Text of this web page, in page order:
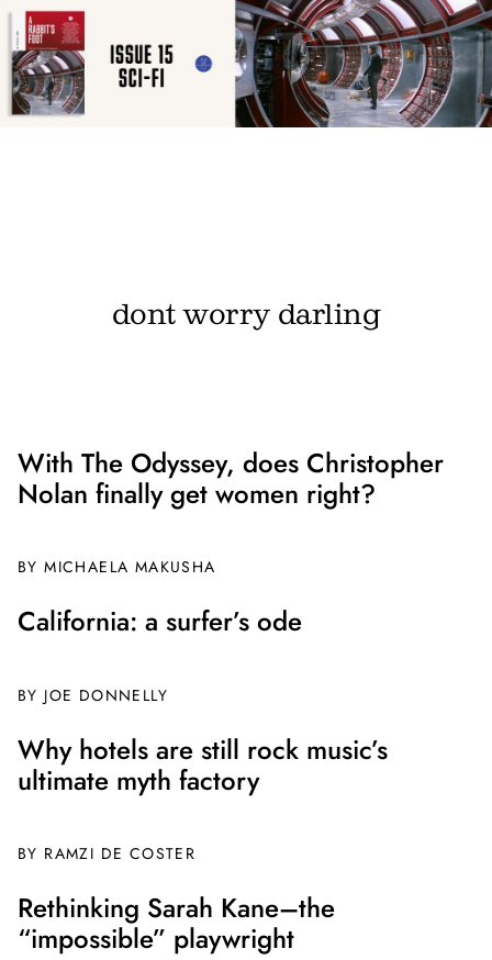
dont worry darling
With The Odyssey, does Christopher
Nolan finally get women right?
BY MICHAELA MAKUSHA
California: a surfer’s ode
BY JOE DONNELLY
Why hotels are still rock music’s
ultimate myth factory
BY RAMZI DE COSTER
Rethinking Sarah Kane–the
“impossible” playwright